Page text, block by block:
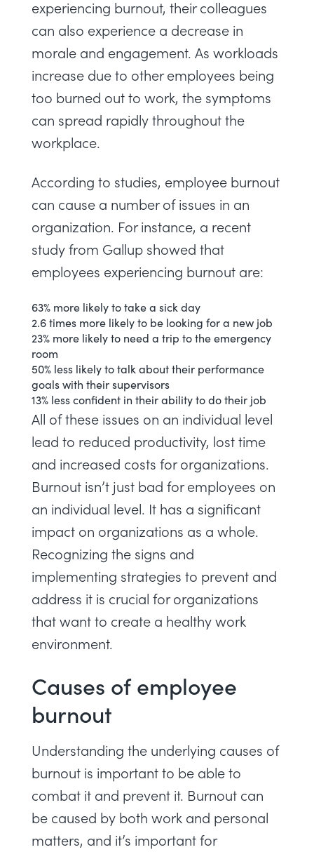
experiencing burnout, their colleagues
can also experience a decrease in
morale and engagement. As workloads
increase due to other employees being
too burned out to work, the symptoms
can spread rapidly throughout the
workplace.
According to studies, employee burnout
can cause a number of issues in an
organization. For instance, a recent
study from Gallup showed that
employees experiencing burnout are:
63% more likely to take a sick day
2.6 times more likely to be looking for a new job
23% more likely to need a trip to the emergency
room
50% less likely to talk about their performance
goals with their supervisors
13% less confident in their ability to do their job
All of these issues on an individual level
lead to reduced productivity, lost time
and increased costs for organizations.
Burnout isn’t just bad for employees on
an individual level. It has a significant
impact on organizations as a whole.
Recognizing the signs and
implementing strategies to prevent and
address it is crucial for organizations
that want to create a healthy work
environment.
Causes of employee
burnout
Understanding the underlying causes of
burnout is important to be able to
combat it and prevent it. Burnout can
be caused by both work and personal
matters, and it’s important for